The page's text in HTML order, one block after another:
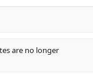
are no longer